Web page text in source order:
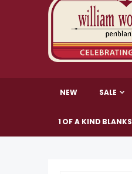
NEW SALE
1 OF A KIND BLANKS